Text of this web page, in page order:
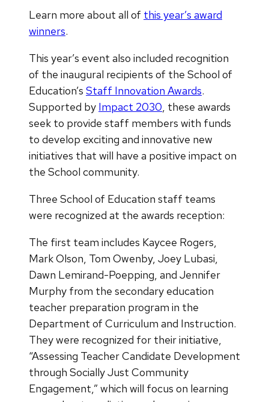
Learn more about all of this year’s award
winners.
This year’s event also included recognition
of the inaugural recipients of the School of
Education’s Staff Innovation Awards.
Supported by Impact 2030, these awards
seek to provide staff members with funds
to develop exciting and innovative new
initiatives that will have a positive impact on
the School community.
Three School of Education staff teams
were recognized at the awards reception:
The first team includes Kaycee Rogers,
Mark Olson, Tom Owenby, Joey Lubasi,
Dawn Lemirand-Poepping, and Jennifer
Murphy from the secondary education
teacher preparation program in the
Department of Curriculum and Instruction.
They were recognized for their initiative,
“Assessing Teacher Candidate Development
through Socially Just Community
Engagement,” which will focus on learning